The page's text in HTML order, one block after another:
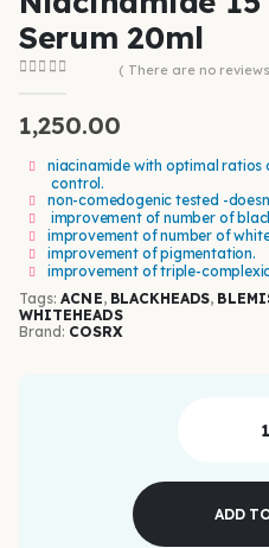
Serum 20ml
( There are no
1,250.00
niacinamide with optimal ratios
control.
non-comedogenic tested -
improvement of number of
improvement of number of
improvement of pigmentation.
improvement of triple-
Tags:ACNE, BLACKHEADS,
WHITEHEADS
Brand: COSRX
ADD